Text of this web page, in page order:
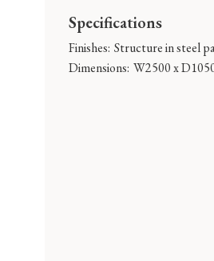
Specifications
Finishes: Structure in steel
Dimensions: W2500 x